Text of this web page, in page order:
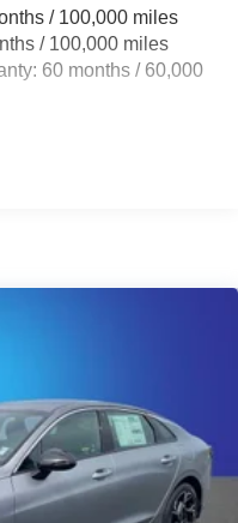
Coil Springs
ABS, Front Vented
and Electric
/ 100,000 miles
/ 100,000 miles
60 months / 60,000